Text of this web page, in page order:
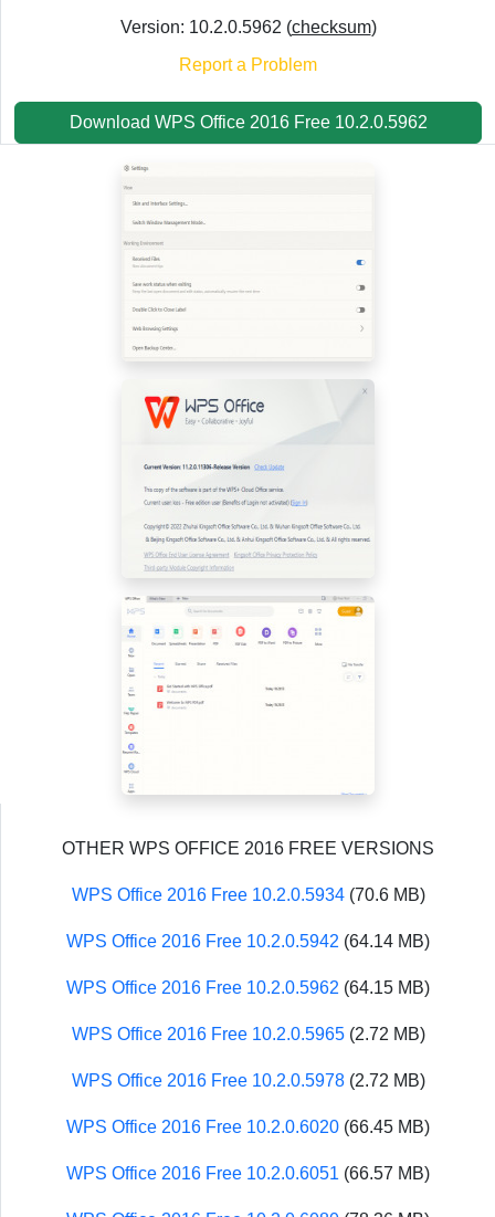
Version: 10.2.0.5962 (checksum)
Report a Problem
Download WPS Office 2016 Free 10.2.0.5962
OTHER WPS OFFICE 2016 FREE VERSIONS
WPS Office 2016 Free 10.2.0.5934(70.6 MB)
WPS Office 2016 Free 10.2.0.5942 (64.14 MB)
WPS Office 2016 Free 10.2.0.5962 (64.15 MB)
WPS Office 2016 Free 10.2.0.5965(2.72 MB)
WPS Office 2016 Free 10.2.0.5978(2.72 MB)
WPS Office 2016 Free 10.2.0.6020 (66.45 MB)
WPS Office 2016 Free 10.2.0.6051 (66.57 MB)